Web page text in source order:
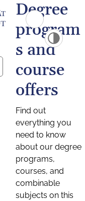
Degree
program
s and
course
offers
Find out
everything you
need to know
about our degree
programs,
courses, and
combinable
subjects on this